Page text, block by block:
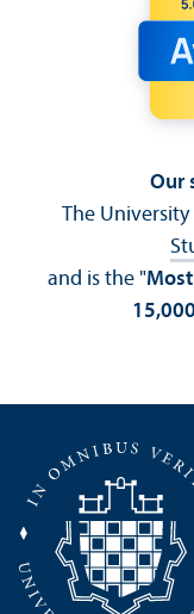
Our
The
and is the "